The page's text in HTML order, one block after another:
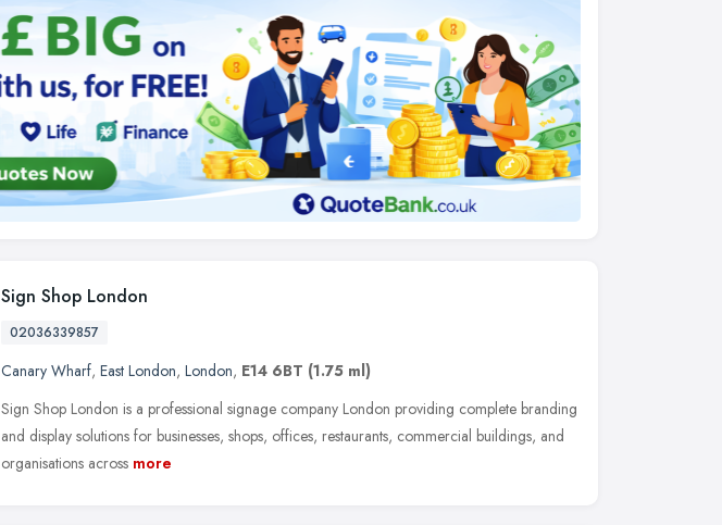
Sign Shop London
02036339857
Canary Wharf, East London, London, E14 6BT (1.75 ml)
Sign Shop London is a professional signage company London providing complete branding
and display solutions for businesses, shops, offices, restaurants, commercial buildings, and
organisations across more